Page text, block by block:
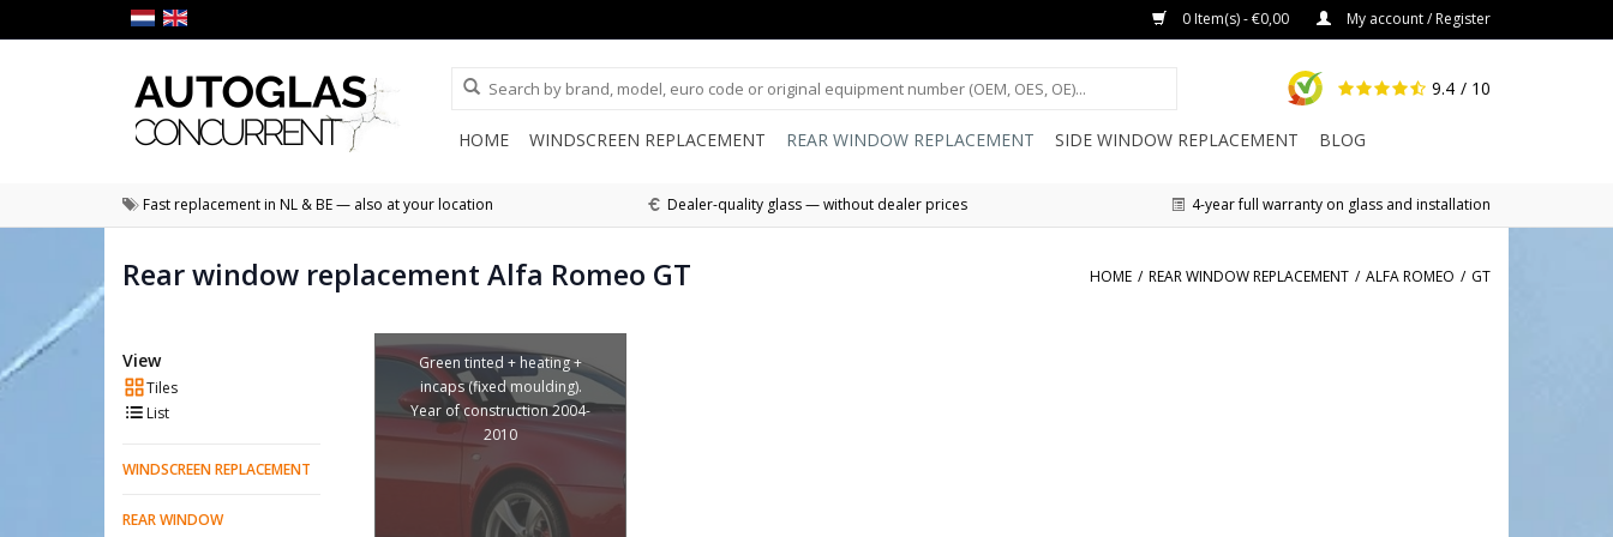
0 Item(s) - €0,00 My account / Register
9.4 / 10
HOME WINDSCREEN REPLACEMENT REAR WINDOW REPLACEMENT SIDE WINDOW REPLACEMENT BLOG
Fast replacement in NL & BE — also at your location Dealer-quality glass — without dealer prices 4-year full warranty on glass and installation
Rear window replacement Alfa Romeo GT HOME / REAR WINDOW REPLACEMENT / ALFA ROMEO / GT
View
Tiles
List
WINDSCREEN REPLACEMENT
REAR WINDOW
Green tinted + heating +
incaps (fixed moulding).
Year of construction 2004-
2010